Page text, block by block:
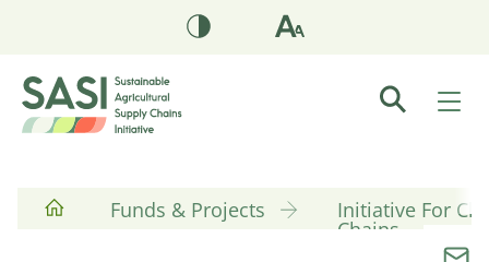
Funds & Projects Initiative For
Chains